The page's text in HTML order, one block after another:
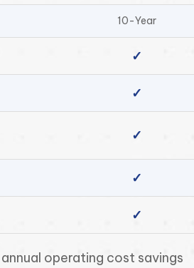
10-Year
✓
✓
✓
✓
✓
operating cost savings